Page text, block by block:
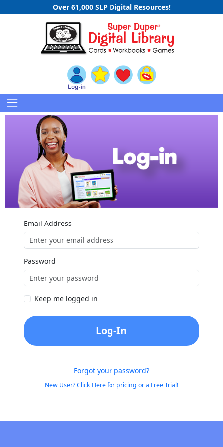
Over 61,000 SLP Digital Resources!
Email Address
Password
Keep me logged in
Log-In
Forgot your password?
New User? Click Here for pricing or a Free Trial!